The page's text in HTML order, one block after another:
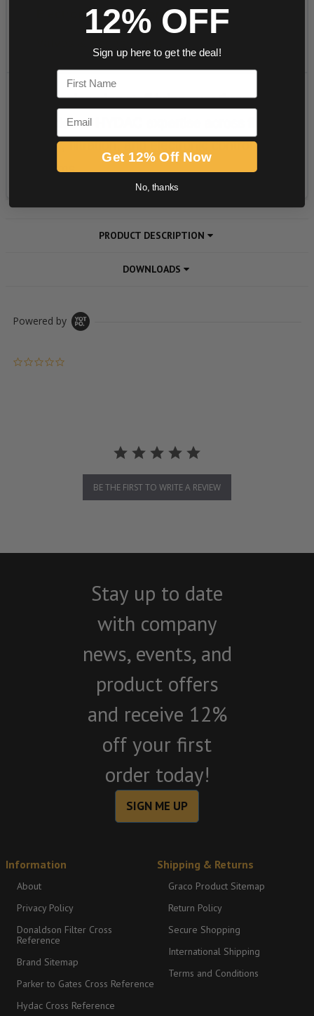
PRODUCT DESCRIPTION
DOWNLOADS
Powered by
BE THE FIRST TO WRITE A REVIEW
Stay up to date
with company
news, events, and
product offers
and receive 12%
off your first
order today!
SIGN ME UP
Information
About
Privacy Policy
Donaldson Filter Cross
Reference
Brand Sitemap
Parker to Gates Cross Reference
Hydac Cross Reference
Shipping & Returns
Graco Product Sitemap
Return Policy
Secure Shopping
International Shipping
Terms and Conditions
12% OFF
Sign up here to get the deal!
Email
Get 12% Off Now
No, thanks